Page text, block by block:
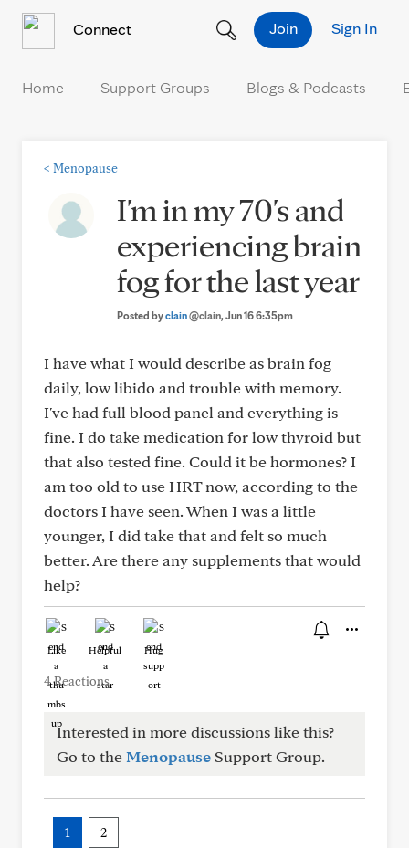
Connect Sign In
Join
Home Support Groups Blogs & Podcasts
< Menopause
I'm in my 70's and
experiencing brain
fog for the last year
Posted byclain@clain, Jun 16 6:35pm
I have what I would describe as brain fog
daily, low libido and trouble with memory.
I've had full blood panel and everything is
fine. I do take medication for low thyroid but
that also tested fine. Could it be hormones? I
am too old to use HRT now, according to the
doctors I have seen. When I was a little
younger, I did take that and felt so much
better. Are there any supplements that would
help?
Like Helpful Hug
4 Reactions
Interested in more discussions like this?
Go to theMenopause Support Group.
1 2